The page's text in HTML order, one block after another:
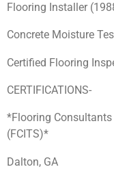
Flooring Installer
Concrete Moisture
Certified Flooring
CERTIFICATIONS-
*Flooring
(FCITS)*
Dalton, GA